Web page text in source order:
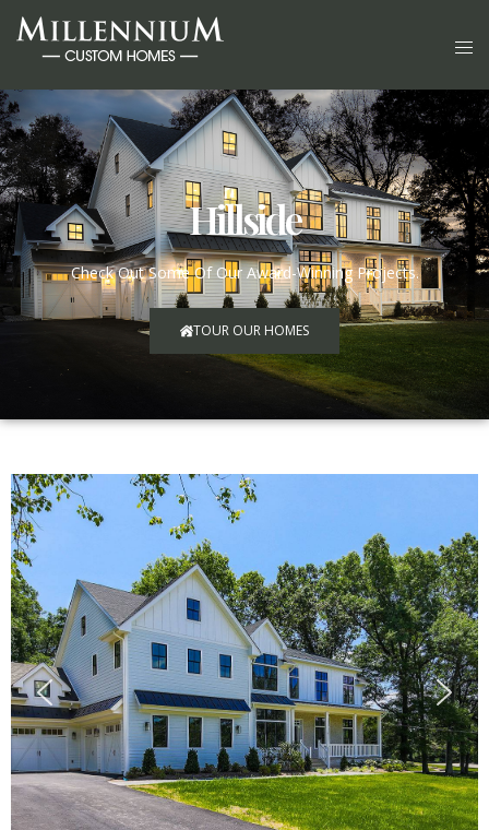
Hillside
Check Out Some Of Our Award-Winning Projects.
TOUR OUR HOMES